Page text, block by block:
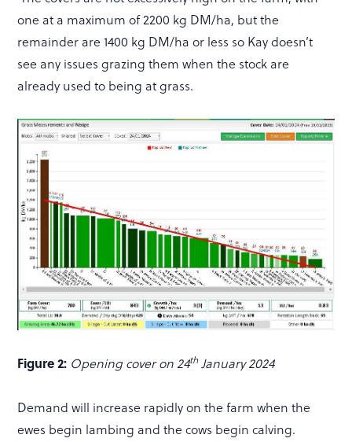
one at a maximum of 2200 kg DM/ha, but the
remainder are 1400 kg DM/ha or less so Kay doesn’t
see any issues grazing them when the stock are
already used to being at grass.
Figure 2: Opening cover on 24thJanuary 2024
Demand will increase rapidly on the farm when the
ewes begin lambing and the cows begin calving.